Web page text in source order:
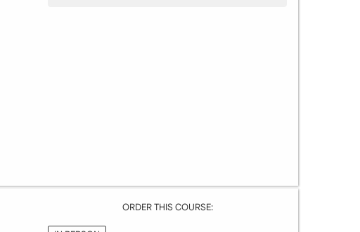
ORDER THIS COURSE: